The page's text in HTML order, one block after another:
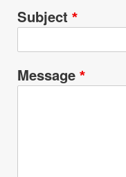
Subject
Message